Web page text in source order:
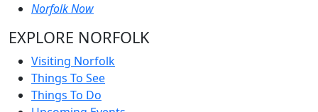
Norfolk Now
EXPLORE NORFOLK
Visiting Norfolk
Things To See
Things To Do